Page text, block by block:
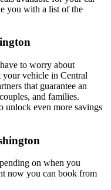
you with a list of the
to worry about
vehicle in Central
that guarantee an
and families.
unlock even more savings
on when you
now you can book from